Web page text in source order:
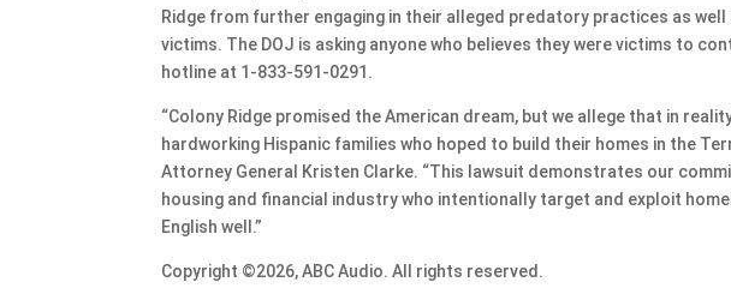
Ridge from further engaging in their alleged predatory practices as
victims. The DOJ is asking anyone who believes they were victims to
hotline at 1-833-591-0291.
“Colony Ridge promised the American dream, but we allege that in
hardworking Hispanic families who hoped to build their homes in the
Attorney General Kristen Clarke. “This lawsuit demonstrates our
housing and financial industry who intentionally target and exploit
English well.”
Copyright ©2026, ABC Audio. All rights reserved.